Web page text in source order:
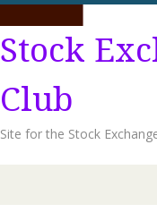
Stock
Club
Site for the Stock